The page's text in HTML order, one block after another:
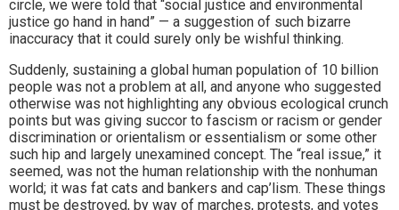
circle, we were told that “social justice and environmental
justice go hand in hand” — a suggestion of such bizarre
inaccuracy that it could surely only be wishful thinking.
Suddenly, sustaining a global human population of 10 billion
people was not a problem at all, and anyone who suggested
otherwise was not highlighting any obvious ecological crunch
points but was giving succor to fascism or racism or gender
discrimination or orientalism or essentialism or some other
such hip and largely unexamined concept. The “real issue,” it
seemed, was not the human relationship with the nonhuman
world; it was fat cats and bankers and cap’lism. These things
must be destroyed, by way of marches, protests, and votes